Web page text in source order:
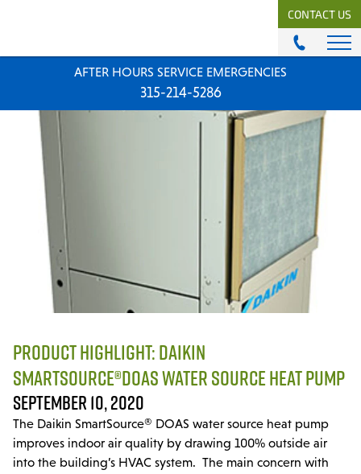
CONTACT US
Our Team
Locations
News
Careers
MODULAR COMFORT SYSTEMS
Engineering Solutions
MODULAR COMFORT SUPPLY
Unitary Equipment
Parts & Accessories
MODULAR SERVICE
Installation & Maintenance
PROJECTS
AFTER HOURS SERVICE EMERGENCIES
315-214-5286
PRODUCT HIGHLIGHT: DAIKIN
SMARTSOURCE®DOAS WATER SOURCE HEAT PUMP
SEPTEMBER 10, 2020
The Daikin SmartSource® DOAS water source heat pump
improves indoor air quality by drawing 100% outside air
into the building’s HVAC system. The main concern with